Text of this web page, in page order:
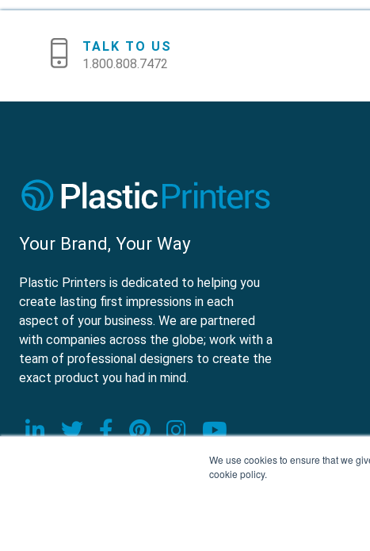
We use cookies to ensure that we
cookie policy.
TALK TO US
1.800.808.7472
Your Brand, Your Way
Plastic Printers is dedicated to helping you
create lasting first impressions in each
aspect of your business. We are partnered
with companies across the globe; work with a
team of professional designers to create the
exact product you had in mind.
Visit our LinkedIn page
Visit our Twitter page
Visit our Facebook page
Visit our Pinterest
Visit our
Visit our